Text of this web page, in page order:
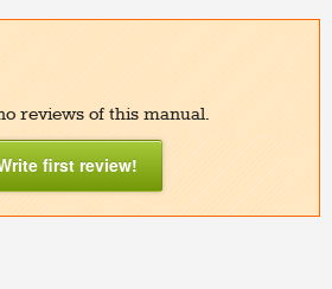
reviews of this manual.
first review!